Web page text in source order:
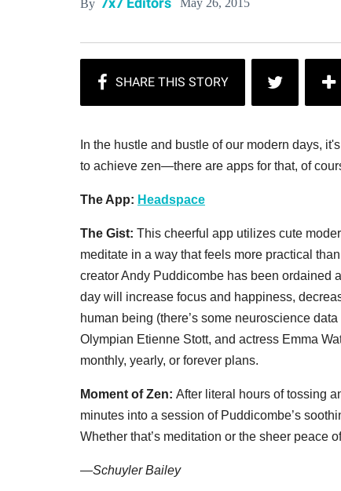
By May 26, 2015
In the hustle and bustle of our modern days,
to achieve zen—there are apps for that, of
The App: Headspace
The Gist: This cheerful app utilizes cute
meditate in a way that feels more practical
creator Andy Puddicombe has been ordained
day will increase focus and happiness,
human being (there’s some neuroscience
Olympian Etienne Stott, and actress Emma
monthly, yearly, or forever plans.
Moment of Zen: After literal hours of tossing
minutes into a session of Puddicombe’s
Whether that’s meditation or the sheer peace
—Schuyler Bailey